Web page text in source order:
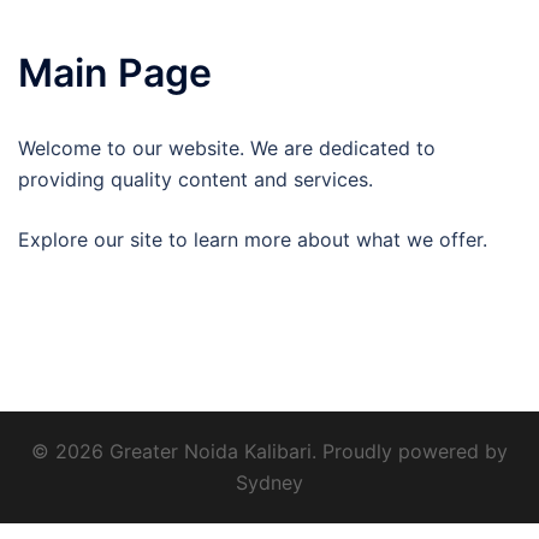
Main Page
Welcome to our website. We are dedicated to
providing quality content and services.
Explore our site to learn more about what we offer.
© 2026 Greater Noida Kalibari. Proudly powered by
Sydney